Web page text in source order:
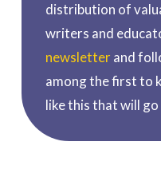
distribution of
writers and
newsletter and
among the first to
like this that will go